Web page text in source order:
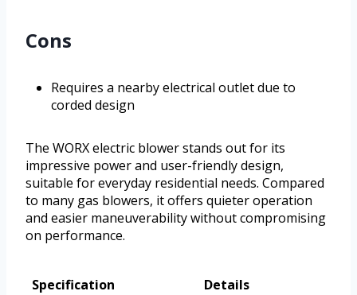
Cons
Requires a nearby electrical outlet due to
corded design
The WORX electric blower stands out for its
impressive power and user-friendly design,
suitable for everyday residential needs. Compared
to many gas blowers, it offers quieter operation
and easier maneuverability without compromising
on performance.
Specification
Details